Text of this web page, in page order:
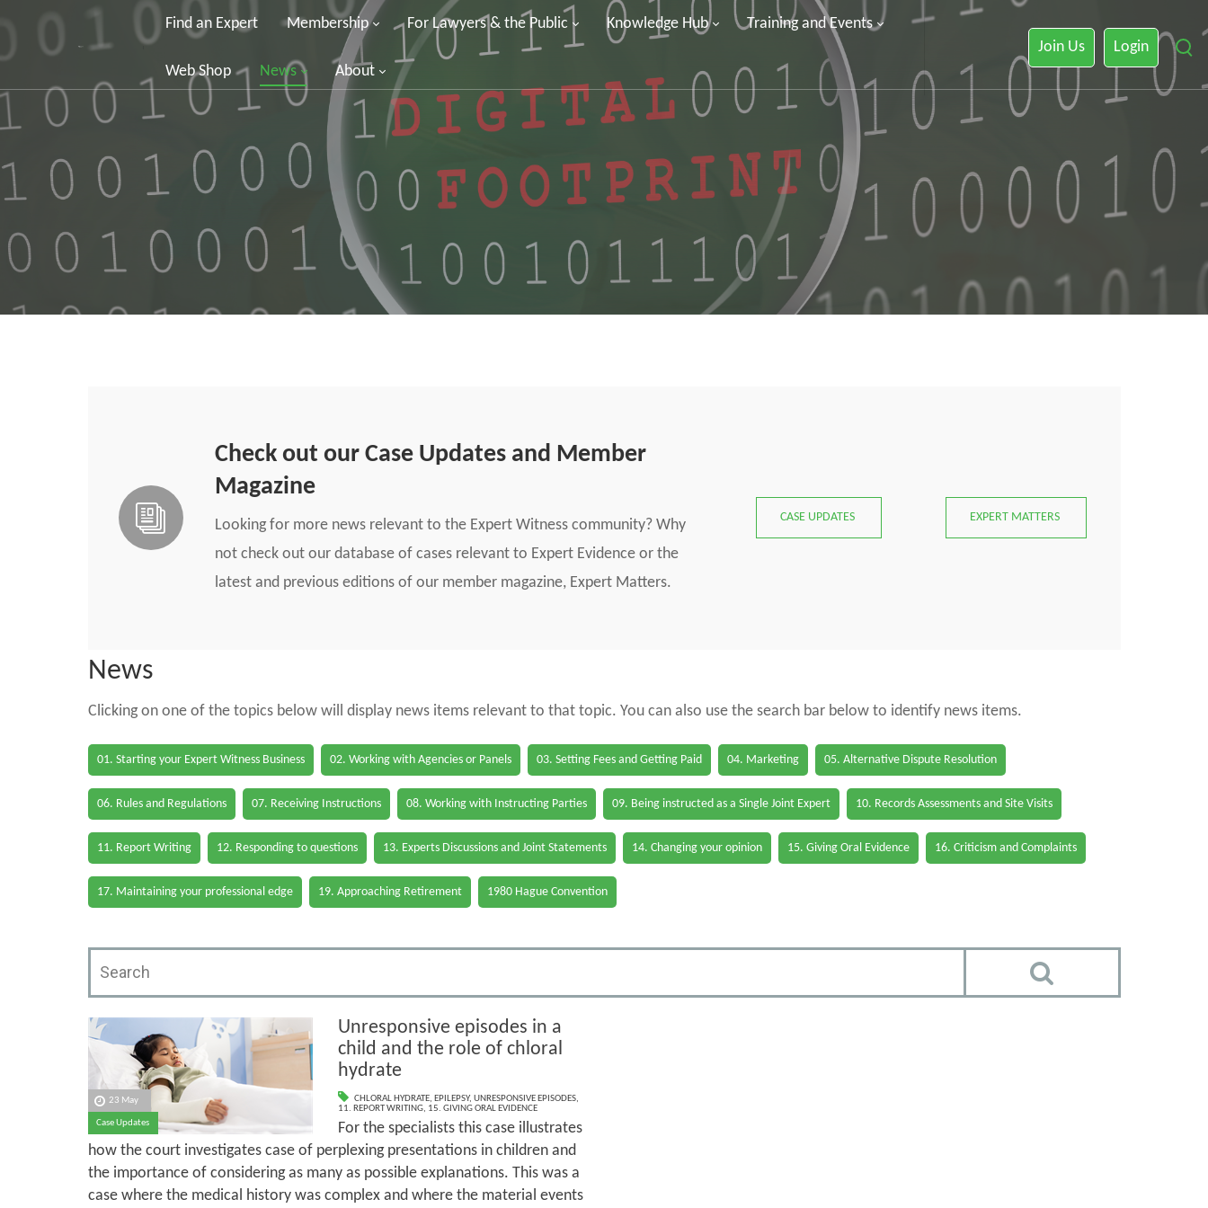
Find an Expert Membership For Lawyers & the Public Knowledge Hub Training and Events
Web Shop News About
Join Us Login
Check out our Case Updates and Member
Magazine
Looking for more news relevant to the Expert Witness community? Why
not check out our database of cases relevant to Expert Evidence or the
latest and previous editions of our member magazine, Expert Matters.
CASE UPDATES EXPERT MATTERS
News
Clicking on one of the topics below will display news items relevant to that topic. You can also use the search bar below to identify news items.
01. Starting your Expert Witness Business 02. Working with Agencies or Panels 03. Setting Fees and Getting Paid 04. Marketing 05. Alternative Dispute Resolution
06. Rules and Regulations 07. Receiving Instructions 08. Working with Instructing Parties 09. Being instructed as a Single Joint Expert 10. Records Assessments and Site Visits
11. Report Writing 12. Responding to questions 13. Experts Discussions and Joint Statements 14. Changing your opinion 15. Giving Oral Evidence 16. Criticism and Complaints
17. Maintaining your professional edge 19. Approaching Retirement 1980 Hague Convention
23 May
Case Updates
Unresponsive episodes in a
child and the role of chloral
hydrate
CHLORAL HYDRATE, EPILEPSY, UNRESPONSIVE EPISODES,
11. REPORT WRITING, 15. GIVING ORAL EVIDENCE
For the specialists this case illustrates
how the court investigates case of perplexing presentations in children and
the importance of considering as many as possible explanations. This was a
case where the medical history was complex and where the material events